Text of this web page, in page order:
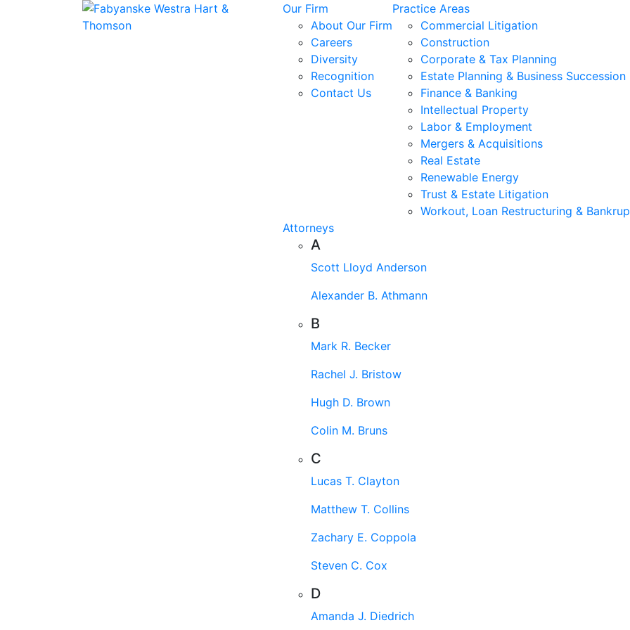
Our Firm
About Our Firm
Careers
Diversity
Recognition
Contact Us
Practice Areas
Commercial Litigation
Construction
Corporate & Tax Planning
Estate Planning & Business Succession
Finance & Banking
Intellectual Property
Labor & Employment
Mergers & Acquisitions
Real Estate
Renewable Energy
Trust & Estate Litigation
Workout, Loan Restructuring &
Attorneys
A
Scott Lloyd Anderson
Alexander B. Athmann
B
Mark R. Becker
Rachel J. Bristow
Hugh D. Brown
Colin M. Bruns
C
Lucas T. Clayton
Matthew T. Collins
Zachary E. Coppola
Steven C. Cox
D
Amanda J. Diedrich